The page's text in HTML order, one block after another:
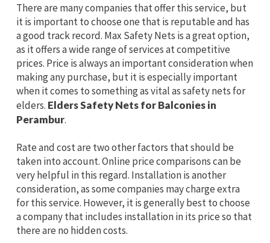
There are many companies that offer this service, but
it is important to choose one that is reputable and has
a good track record. Max Safety Nets is a great option,
as it offers a wide range of services at competitive
prices. Price is always an important consideration when
making any purchase, but it is especially important
when it comes to something as vital as safety nets for
elders. Elders Safety Nets for Balconies in
Perambur.
Rate and cost are two other factors that should be
taken into account. Online price comparisons can be
very helpful in this regard. Installation is another
consideration, as some companies may charge extra
for this service. However, it is generally best to choose
a company that includes installation in its price so that
there are no hidden costs.